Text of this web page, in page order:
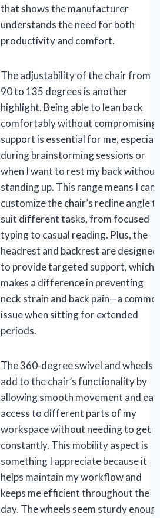
that shows the manufacturer
understands the need for both
productivity and comfort.
The adjustability of the chair from
90 to 135 degrees is another
highlight. Being able to lean back
comfortably without compromising
support is essential for me,
during brainstorming sessions or
when I want to rest my back without
standing up. This range means I can
customize the chair’s recline angle
suit different tasks, from focused
typing to casual reading. Plus, the
headrest and backrest are designed
to provide targeted support, which
makes a difference in preventing
neck strain and back pain—a
issue when sitting for extended
periods.
The 360-degree swivel and wheels
add to the chair’s functionality by
allowing smooth movement and
access to different parts of my
workspace without needing to get
constantly. This mobility aspect is
something I appreciate because it
helps maintain my workflow and
keeps me efficient throughout the
day. The wheels seem sturdy